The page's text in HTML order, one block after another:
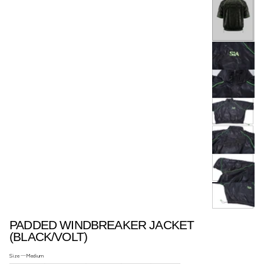
PADDED WINDBREAKER JACKET
(BLACK/VOLT)
Size —Medium